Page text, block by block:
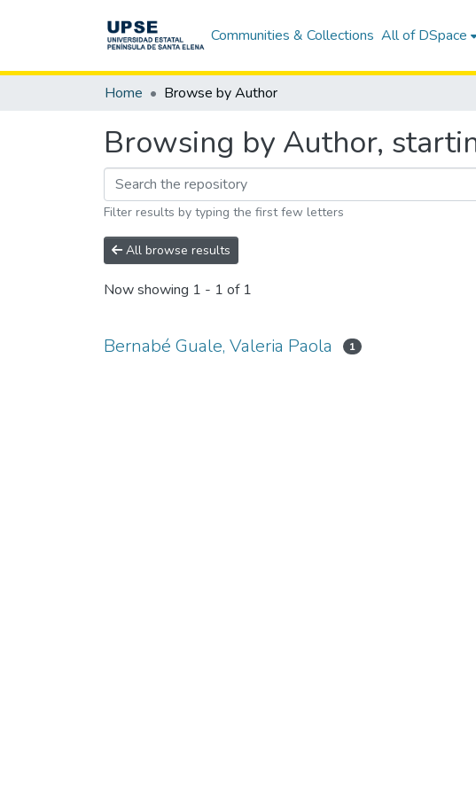
Communities & Collections All of DSpace
Home Browse by Author
Browsing by Author,
Filter results by typing the first few letters
All browse results
Now showing 1 - 1 of 1
Bernabé Guale, Valeria Paola 1